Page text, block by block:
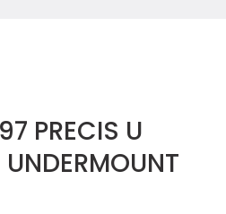
PRECIS U
UNDERMOUNT